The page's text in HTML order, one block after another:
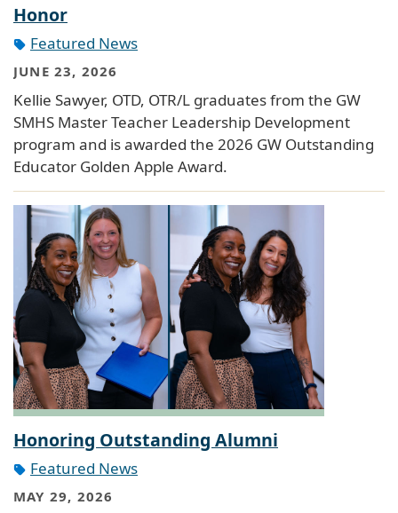
Honor
Featured News
JUNE 23, 2026
Kellie Sawyer, OTD, OTR/L graduates from the GW
SMHS Master Teacher Leadership Development
program and is awarded the 2026 GW Outstanding
Educator Golden Apple Award.
Honoring Outstanding Alumni
Featured News
MAY 29, 2026